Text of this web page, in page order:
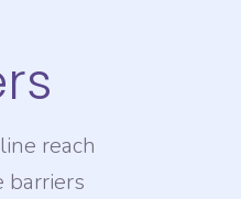
reach
barriers